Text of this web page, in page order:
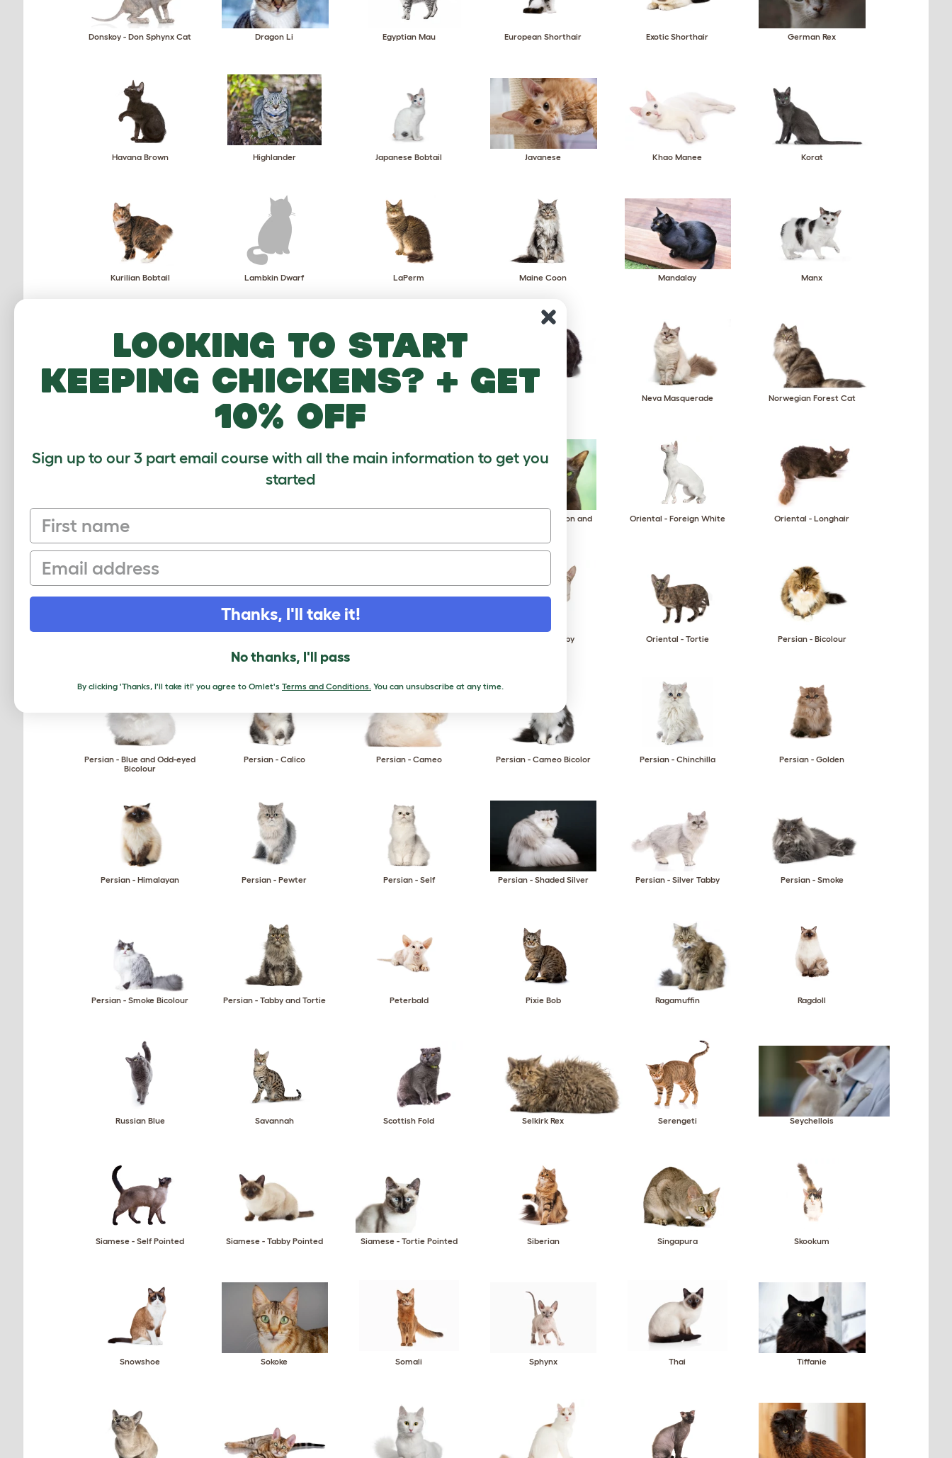
Donskoy - Don Sphynx Cat Dragon Li Egyptian Mau European Shorthair Exotic Shorthair German Rex
Havana Brown Highlander Japanese Bobtail Javanese Khao Manee Korat
Kurilian Bobtail Lambkin Dwarf LaPerm Maine Coon Mandalay Manx
Neva Masquerade Norwegian Forest Cat
Oriental - Cinnamon and
Oriental - Foreign White Oriental - Longhair
Oriental - Tabby Oriental - Tortie Persian - Bicolour
Persian - Blue and Odd-eyed
Bicolour
Persian - Calico Persian - Cameo Persian - Cameo Bicolor Persian - Chinchilla Persian - Golden
Persian - Himalayan Persian - Pewter Persian - Self Persian - Shaded Silver Persian - Silver Tabby Persian - Smoke
Persian - Smoke Bicolour Persian - Tabby and Tortie Peterbald Pixie Bob Ragamuffin Ragdoll
Russian Blue Savannah Scottish Fold Selkirk Rex Serengeti Seychellois
Siamese - Self Pointed Siamese - Tabby Pointed Siamese - Tortie Pointed Siberian Singapura Skookum
Snowshoe Sokoke Somali Sphynx Thai Tiffanie
Looking to start
keeping chickens? + get
10% off
Sign up to our 3 part email course with all the main information to get you
started
First name
Email
Thanks, I'll take it!
No thanks, I'll pass
By clicking 'Thanks, I'll take it!' you agree to Omlet's Terms and Conditions. You can unsubscribe at any time.